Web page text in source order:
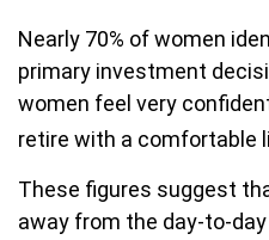
Nearly 70% of women
primary investment
women feel very
retire with a comfortable
These figures suggest
away from the day-to-